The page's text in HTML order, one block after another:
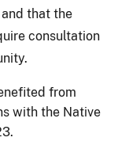
that the
consultation
from
with the Native